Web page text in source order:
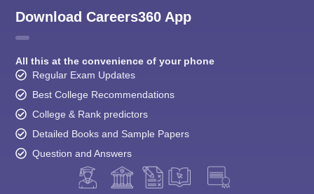
Download Careers360 App
All this at the convenience of your phone
Regular Exam Updates
Best College Recommendations
College & Rank predictors
Detailed Books and Sample Papers
Question and Answers